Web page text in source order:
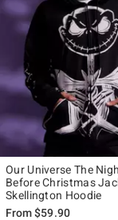
Our Universe The
Before Christmas
Skellington Hoodie
From$59.90